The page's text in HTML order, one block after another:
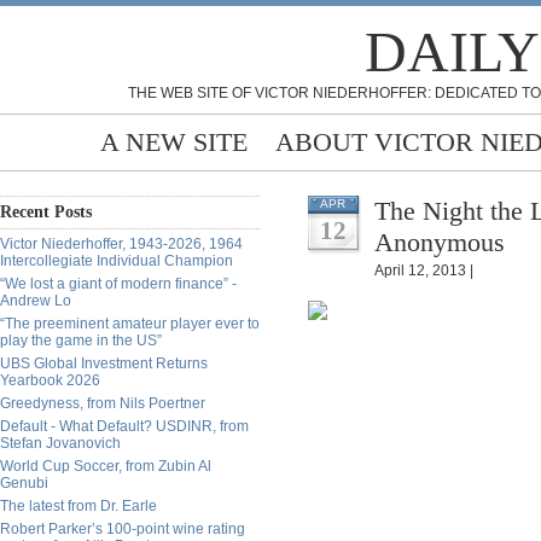
THE WEB SITE OF VICTOR NIEDERHOFFER: DEDICATED
A NEW SITE ABOUT VICTOR
Recent Posts
Victor Niederhoffer, 1943-2026, 1964
Intercollegiate Individual Champion
“We lost a giant of modern finance” -
Andrew Lo
“The preeminent amateur player ever to
play the game in the US”
UBS Global Investment Returns
Yearbook 2026
Greedyness, from Nils Poertner
Default - What Default? USDINR, from
Stefan Jovanovich
World Cup Soccer, from Zubin Al
Genubi
The latest from Dr. Earle
Robert Parker’s 100-point wine rating
APR
12
The Night the
Anonymous
April 12, 2013 |